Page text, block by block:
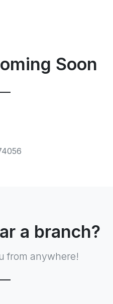
Soon
a branch?
from anywhere!